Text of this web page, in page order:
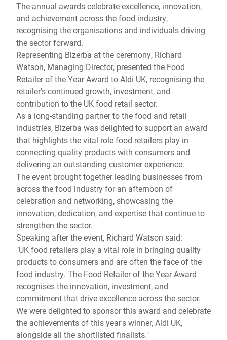
The annual awards celebrate excellence, innovation,
and achievement across the food industry,
recognising the organisations and individuals driving
the sector forward.
Representing Bizerba at the ceremony, Richard
Watson, Managing Director, presented the Food
Retailer of the Year Award to Aldi UK, recognising the
retailer's continued growth, investment, and
contribution to the UK food retail sector.
As a long-standing partner to the food and retail
industries, Bizerba was delighted to support an award
that highlights the vital role food retailers play in
connecting quality products with consumers and
delivering an outstanding customer experience.
The event brought together leading businesses from
across the food industry for an afternoon of
celebration and networking, showcasing the
innovation, dedication, and expertise that continue to
strengthen the sector.
Speaking after the event, Richard Watson said:
"UK food retailers play a vital role in bringing quality
products to consumers and are often the face of the
food industry. The Food Retailer of the Year Award
recognises the innovation, investment, and
commitment that drive excellence across the sector.
We were delighted to sponsor this award and celebrate
the achievements of this year's winner, Aldi UK,
alongside all the shortlisted finalists."